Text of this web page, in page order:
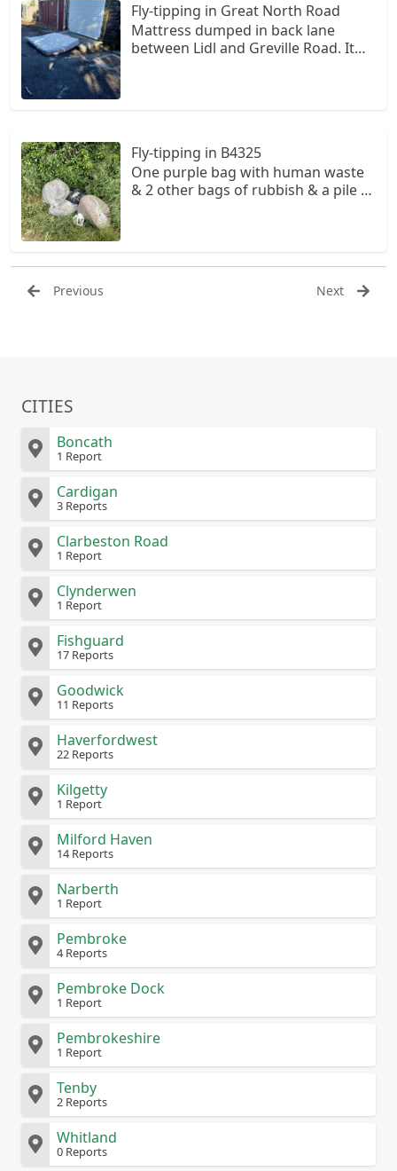
Fly-tipping in Great North Road
Mattress dumped in back lane
between Lidl and Greville Road. It
Fly-tipping in B4325
One purple bag with human waste
& 2 other bags of rubbish & a pile of
Previous Next
CITIES
Boncath
1 Report
Cardigan
3 Reports
Clarbeston Road
1 Report
Clynderwen
1 Report
Fishguard
17 Reports
Goodwick
11 Reports
Haverfordwest
22 Reports
Kilgetty
1 Report
Milford Haven
14 Reports
Narberth
1 Report
Pembroke
4 Reports
Pembroke Dock
1 Report
Pembrokeshire
1 Report
Tenby
2 Reports
Whitland
0 Reports